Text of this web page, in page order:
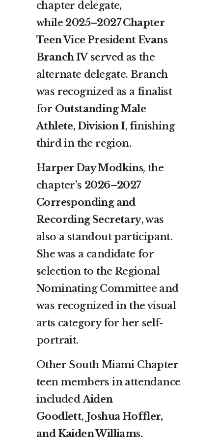
chapter delegate,
while 2025–2027 Chapter
Teen Vice President Evans
Branch IVserved as the
alternate delegate. Branch
was recognized as a finalist
for Outstanding Male
Athlete, Division I, finishing
third in the region.
Harper Day Modkins, the
chapter’s 2026–2027
Corresponding and
Recording Secretary, was
also a standout participant.
She was a candidate for
selection to the Regional
Nominating Committee and
was recognized in the visual
arts category for her self-
portrait.
Other South Miami Chapter
teen members in attendance
includedAiden
Goodlett, Joshua Hoffler,
and Kaiden Williams.